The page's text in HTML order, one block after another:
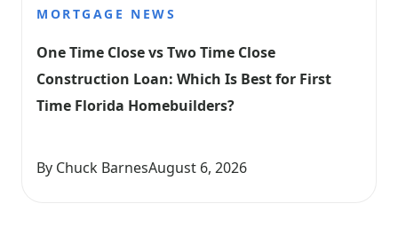
MORTGAGE NEWS
One Time Close vs Two Time Close
Construction Loan: Which Is Best for First
Time Florida Homebuilders?
By Chuck BarnesAugust 6, 2026